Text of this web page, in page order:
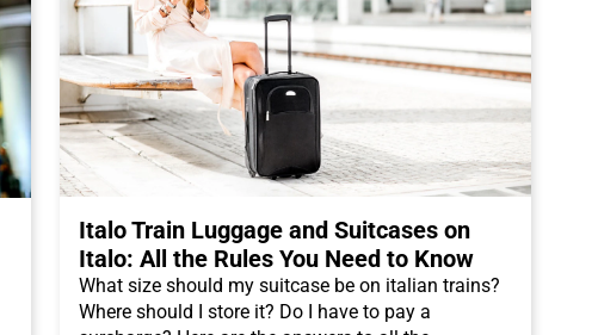
Italo Train Luggage and Suitcases on
Italo: All the Rules You Need to Know
What size should my suitcase be on italian trains?
Where should I store it? Do I have to pay a